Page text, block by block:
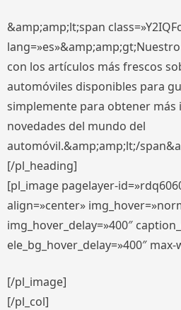
&amp;amp;lt;span
con los artículos más frescos
automóviles disponibles para
simplemente para obtener
novedades del mundo del
automóvil.&amp;amp;lt;/
[/pl_heading]
[pl_image pagelayer-
align=»center»
img_hover_delay=»400″
ele_bg_hover_delay=»400″
[/pl_image]
[/pl_col]